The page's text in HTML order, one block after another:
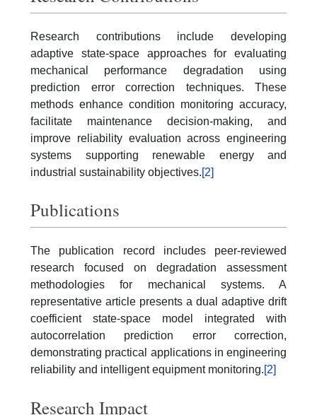
Research contributions include developing
adaptive state-space approaches for evaluating
mechanical performance degradation using
prediction error correction techniques. These
methods enhance condition monitoring accuracy,
facilitate maintenance decision-making, and
improve reliability evaluation across engineering
systems supporting renewable energy and
industrial sustainability objectives.[2]
Publications
The publication record includes peer-reviewed
research focused on degradation assessment
methodologies for mechanical systems. A
representative article presents a dual adaptive drift
coefficient state-space model integrated with
autocorrelation prediction error correction,
demonstrating practical applications in engineering
reliability and intelligent equipment monitoring.[2]
Research Impact